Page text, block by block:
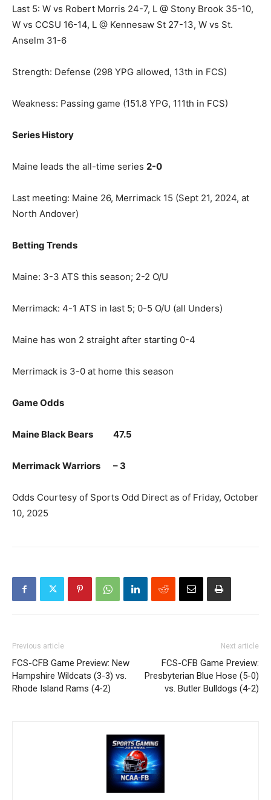
Last 5: W vs Robert Morris 24-7, L @ Stony Brook 35-10,
W vs CCSU 16-14, L @ Kennesaw St 27-13, W vs St.
Anselm 31-6
Strength: Defense (298 YPG allowed, 13th in FCS)
Weakness: Passing game (151.8 YPG, 111th in FCS)
Series History
Maine leads the all-time series 2-0
Last meeting: Maine 26, Merrimack 15 (Sept 21, 2024, at
North Andover)
Betting Trends
Maine: 3-3 ATS this season; 2-2 O/U
Merrimack: 4-1 ATS in last 5; 0-5 O/U (all Unders)
Maine has won 2 straight after starting 0-4
Merrimack is 3-0 at home this season
Game Odds
Maine Black Bears 47.5
Merrimack Warriors – 3
Odds Courtesy of Sports Odd Direct as of Friday, October
10, 2025
Previous article
FCS-CFB Game Preview: New
Hampshire Wildcats (3-3) vs.
Rhode Island Rams (4-2)
Next article
FCS-CFB Game Preview:
Presbyterian Blue Hose (5-0)
vs. Butler Bulldogs (4-2)